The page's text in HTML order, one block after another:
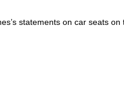
statements on car seats on